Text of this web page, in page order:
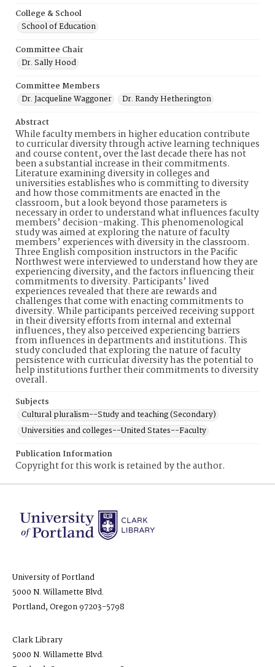
College & School
School of Education
Committee Chair
Dr. Sally Hood
Committee Members
Dr. Jacqueline Waggoner
Dr. Randy Hetherington
Abstract
While faculty members in higher education contribute
to curricular diversity through active learning techniques
and course content, over the last decade there has not
been a substantial increase in their commitments.
Literature examining diversity in colleges and
universities establishes who is committing to diversity
and how those commitments are enacted in the
classroom, but a look beyond those parameters is
necessary in order to understand what influences faculty
members’ decision-making. This phenomenological
study was aimed at exploring the nature of faculty
members’ experiences with diversity in the classroom.
Three English composition instructors in the Pacific
Northwest were interviewed to understand how they are
experiencing diversity, and the factors influencing their
commitments to diversity. Participants’ lived
experiences revealed that there are rewards and
challenges that come with enacting commitments to
diversity. While participants perceived receiving support
in their diversity efforts from internal and external
influences, they also perceived experiencing barriers
from influences in departments and institutions. This
study concluded that exploring the nature of faculty
persistence with curricular diversity has the potential to
help institutions further their commitments to diversity
overall.
Subjects
Cultural pluralism--Study and teaching (Secondary)
Universities and colleges--United States--Faculty
Publication Information
Copyright for this work is retained by the author.
University of Portland
5000 N. Willamette Blvd.
Portland, Oregon 97203-5798
Clark Library
5000 N. Willamette Blvd.